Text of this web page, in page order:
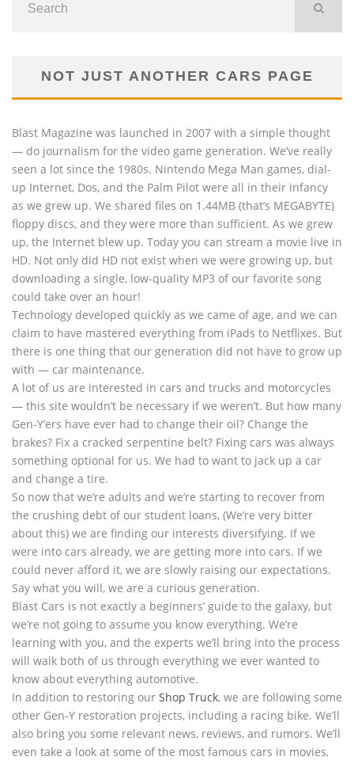
NOT JUST ANOTHER CARS PAGE
Blast Magazine was launched in 2007 with a simple thought
— do journalism for the video game generation. We’ve really
seen a lot since the 1980s. Nintendo Mega Man games, dial-
up Internet, Dos, and the Palm Pilot were all in their infancy
as we grew up. We shared files on 1.44MB (that’s MEGABYTE)
floppy discs, and they were more than sufficient. As we grew
up, the Internet blew up. Today you can stream a movie live in
HD. Not only did HD not exist when we were growing up, but
downloading a single, low-quality MP3 of our favorite song
could take over an hour!
Technology developed quickly as we came of age, and we can
claim to have mastered everything from iPads to Netflixes. But
there is one thing that our generation did not have to grow up
with — car maintenance.
A lot of us are interested in cars and trucks and motorcycles
— this site wouldn’t be necessary if we weren’t. But how many
Gen-Y’ers have ever had to change their oil? Change the
brakes? Fix a cracked serpentine belt? Fixing cars was always
something optional for us. We had to want to jack up a car
and change a tire.
So now that we’re adults and we’re starting to recover from
the crushing debt of our student loans, (We’re very bitter
about this) we are finding our interests diversifying. If we
were into cars already, we are getting more into cars. If we
could never afford it, we are slowly raising our expectations.
Say what you will, we are a curious generation.
Blast Cars is not exactly a beginners’ guide to the galaxy, but
we’re not going to assume you know everything. We’re
learning with you, and the experts we’ll bring into the process
will walk both of us through everything we ever wanted to
know about everything automotive.
In addition to restoring our Shop Truck, we are following some
other Gen-Y restoration projects, including a racing bike. We’ll
also bring you some relevant news, reviews, and rumors. We’ll
even take a look at some of the most famous cars in movies,